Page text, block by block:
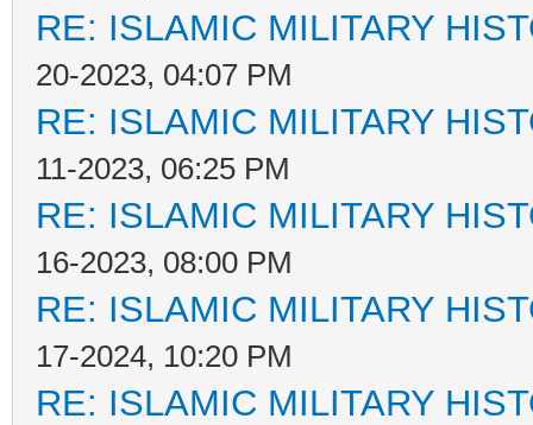
RE: ISLAMIC MILITARY
20-2023, 04:07 PM
RE: ISLAMIC MILITARY
11-2023, 06:25 PM
RE: ISLAMIC MILITARY
16-2023, 08:00 PM
RE: ISLAMIC MILITARY
17-2024, 10:20 PM
RE: ISLAMIC MILITARY